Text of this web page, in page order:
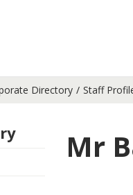
Directory Staff
Mr